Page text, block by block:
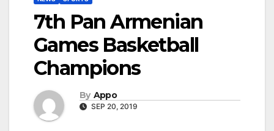
7th Pan Armenian
Games Basketball
Champions
By Appo
SEP 20, 2019